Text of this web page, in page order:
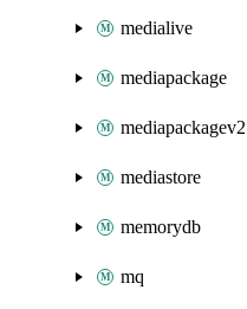
medialive
mediapackage
mediapackagev2
mediastore
memorydb
mq